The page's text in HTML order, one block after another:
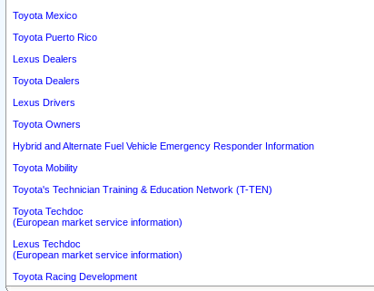
Toyota Mexico
Toyota Puerto Rico
Lexus Dealers
Toyota Dealers
Lexus Drivers
Toyota Owners
Hybrid and Alternate Fuel Vehicle Emergency Responder Information
Toyota Mobility
Toyota's Technician Training & Education Network (T-TEN)
Toyota Techdoc
(European market service information)
Lexus Techdoc
(European market service information)
Toyota Racing Development